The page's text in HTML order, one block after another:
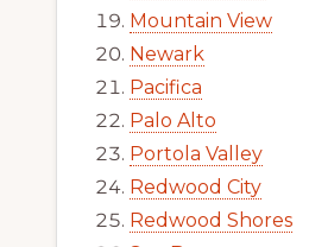
Mountain View
Newark
Pacifica
Palo Alto
Portola Valley
Redwood City
Redwood Shores